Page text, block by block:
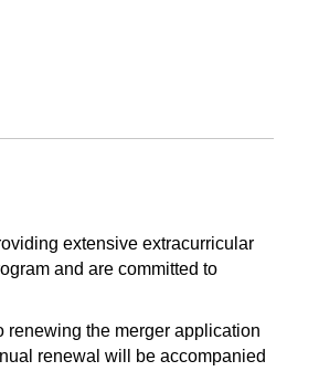
extensive extracurricular
and are committed to
renewing the merger application
renewal will be accompanied